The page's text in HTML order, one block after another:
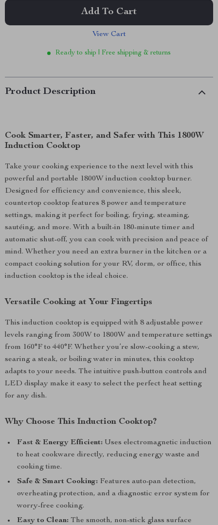
Add To Cart
View Cart
Ready to ship | Free shipping & returns
Product Description
Cook Smarter, Faster, and Safer with This 1800W
Induction Cooktop
Take your cooking experience to the next level with this
powerful and portable 1800W induction cooktop burner.
Designed for efficiency and convenience, this sleek,
countertop cooktop features 8 power and temperature
settings, making it perfect for boiling, frying, steaming,
sautéing, and more. With a built-in 180-minute timer and
automatic shut-off, you can cook with precision and peace of
mind. Whether you need an extra burner in the kitchen or a
compact cooking solution for your RV, dorm, or office, this
induction cooktop is the ideal choice.
Versatile Cooking at Your Fingertips
This induction cooktop is equipped with 8 adjustable power
levels ranging from 300W to 1800W and temperature settings
from 160°F to 440°F. Whether you’re slow-cooking a stew,
searing a steak, or boiling water in minutes, this cooktop
adapts to your needs. The intuitive push-button controls and
LED display make it easy to select the perfect heat setting
for any dish.
Why Choose This Induction Cooktop?
Fast & Energy Efficient: Uses electromagnetic induction
to heat cookware directly, reducing energy waste and
cooking time.
Safe & Smart Cooking: Features auto-pan detection,
overheating protection, and a diagnostic error system for
worry-free cooking.
Easy to Clean: The smooth, non-stick glass surface